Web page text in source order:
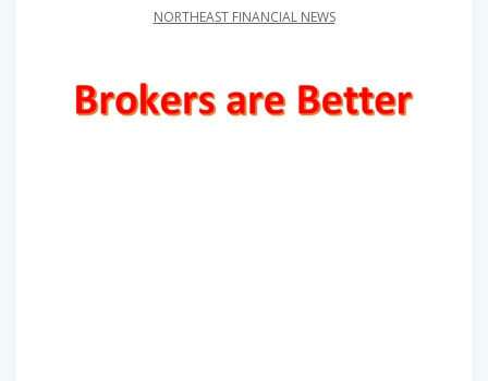
NORTHEAST FINANCIAL NEWS